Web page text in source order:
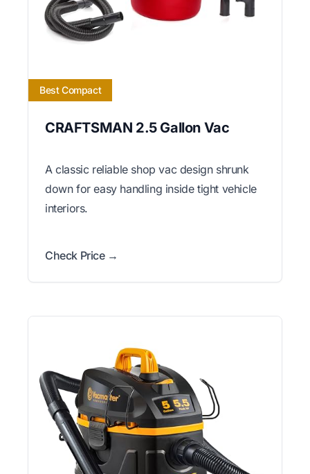
Best Compact
CRAFTSMAN 2.5 Gallon Vac
A classic reliable shop vac design shrunk
down for easy handling inside tight vehicle
interiors.
Check Price →